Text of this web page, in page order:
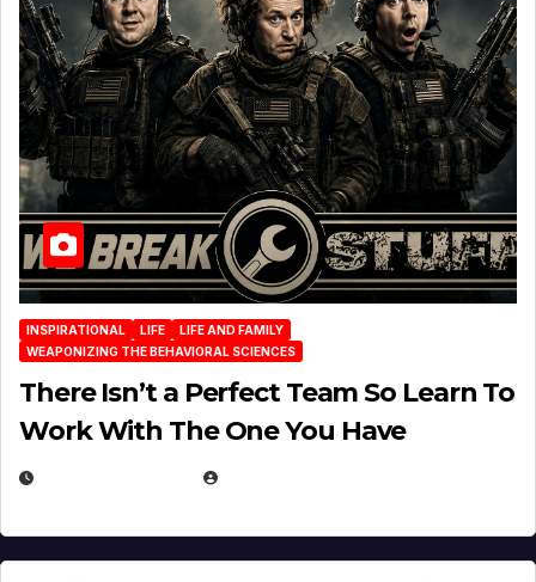
INSPIRATIONAL LIFE
LIFE AND FAMILY
WEAPONIZING THE BEHAVIORAL SCIENCES
There Isn’t a Perfect Team So Learn To
Work With The One You Have